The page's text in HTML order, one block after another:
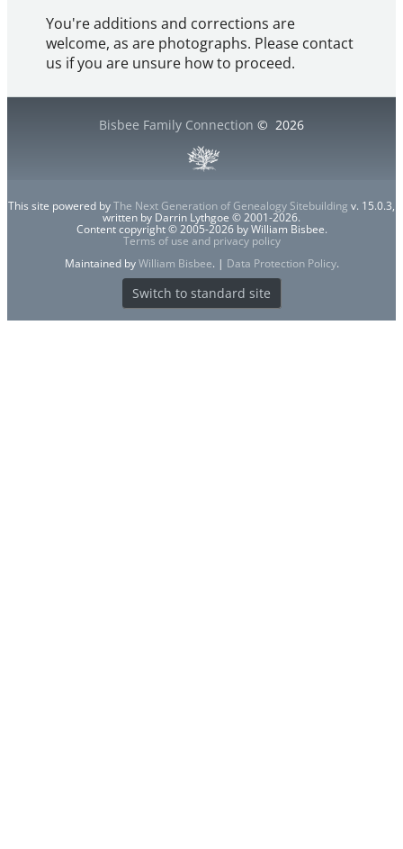
You're additions and corrections are
welcome, as are photographs. Please contact
us if you are unsure how to proceed.
Bisbee Family Connection © 2026
This site powered byThe Next Generation of Genealogy Sitebuilding v. 15.0.3,
written by Darrin Lythgoe © 2001-2026.
Content copyright © 2005-2026 by William Bisbee.
Terms of use and privacy policy
Maintained byWilliam Bisbee. | Data Protection Policy.
Switch to standard site